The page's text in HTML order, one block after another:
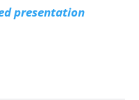
presentation